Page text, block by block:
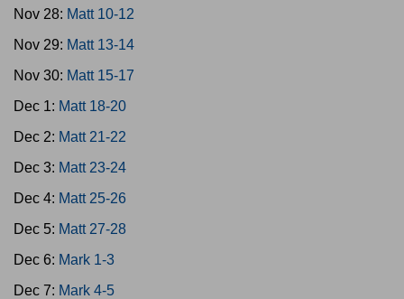
Nov 28: Matt 10-12
Nov 29: Matt 13-14
Nov 30: Matt 15-17
Dec 1: Matt 18-20
Dec 2: Matt 21-22
Dec 3: Matt 23-24
Dec 4: Matt 25-26
Dec 5: Matt 27-28
Dec 6: Mark 1-3
Dec 7: Mark 4-5